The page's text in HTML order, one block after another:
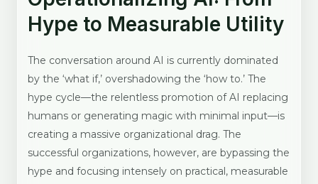
Hype to Measurable Utility
The conversation around AI is currently dominated
by the ‘what if,’ overshadowing the ‘how to.’ The
hype cycle—the relentless promotion of AI replacing
humans or generating magic with minimal input—is
creating a massive organizational drag. The
successful organizations, however, are bypassing the
hype and focusing intensely on practical, measurable